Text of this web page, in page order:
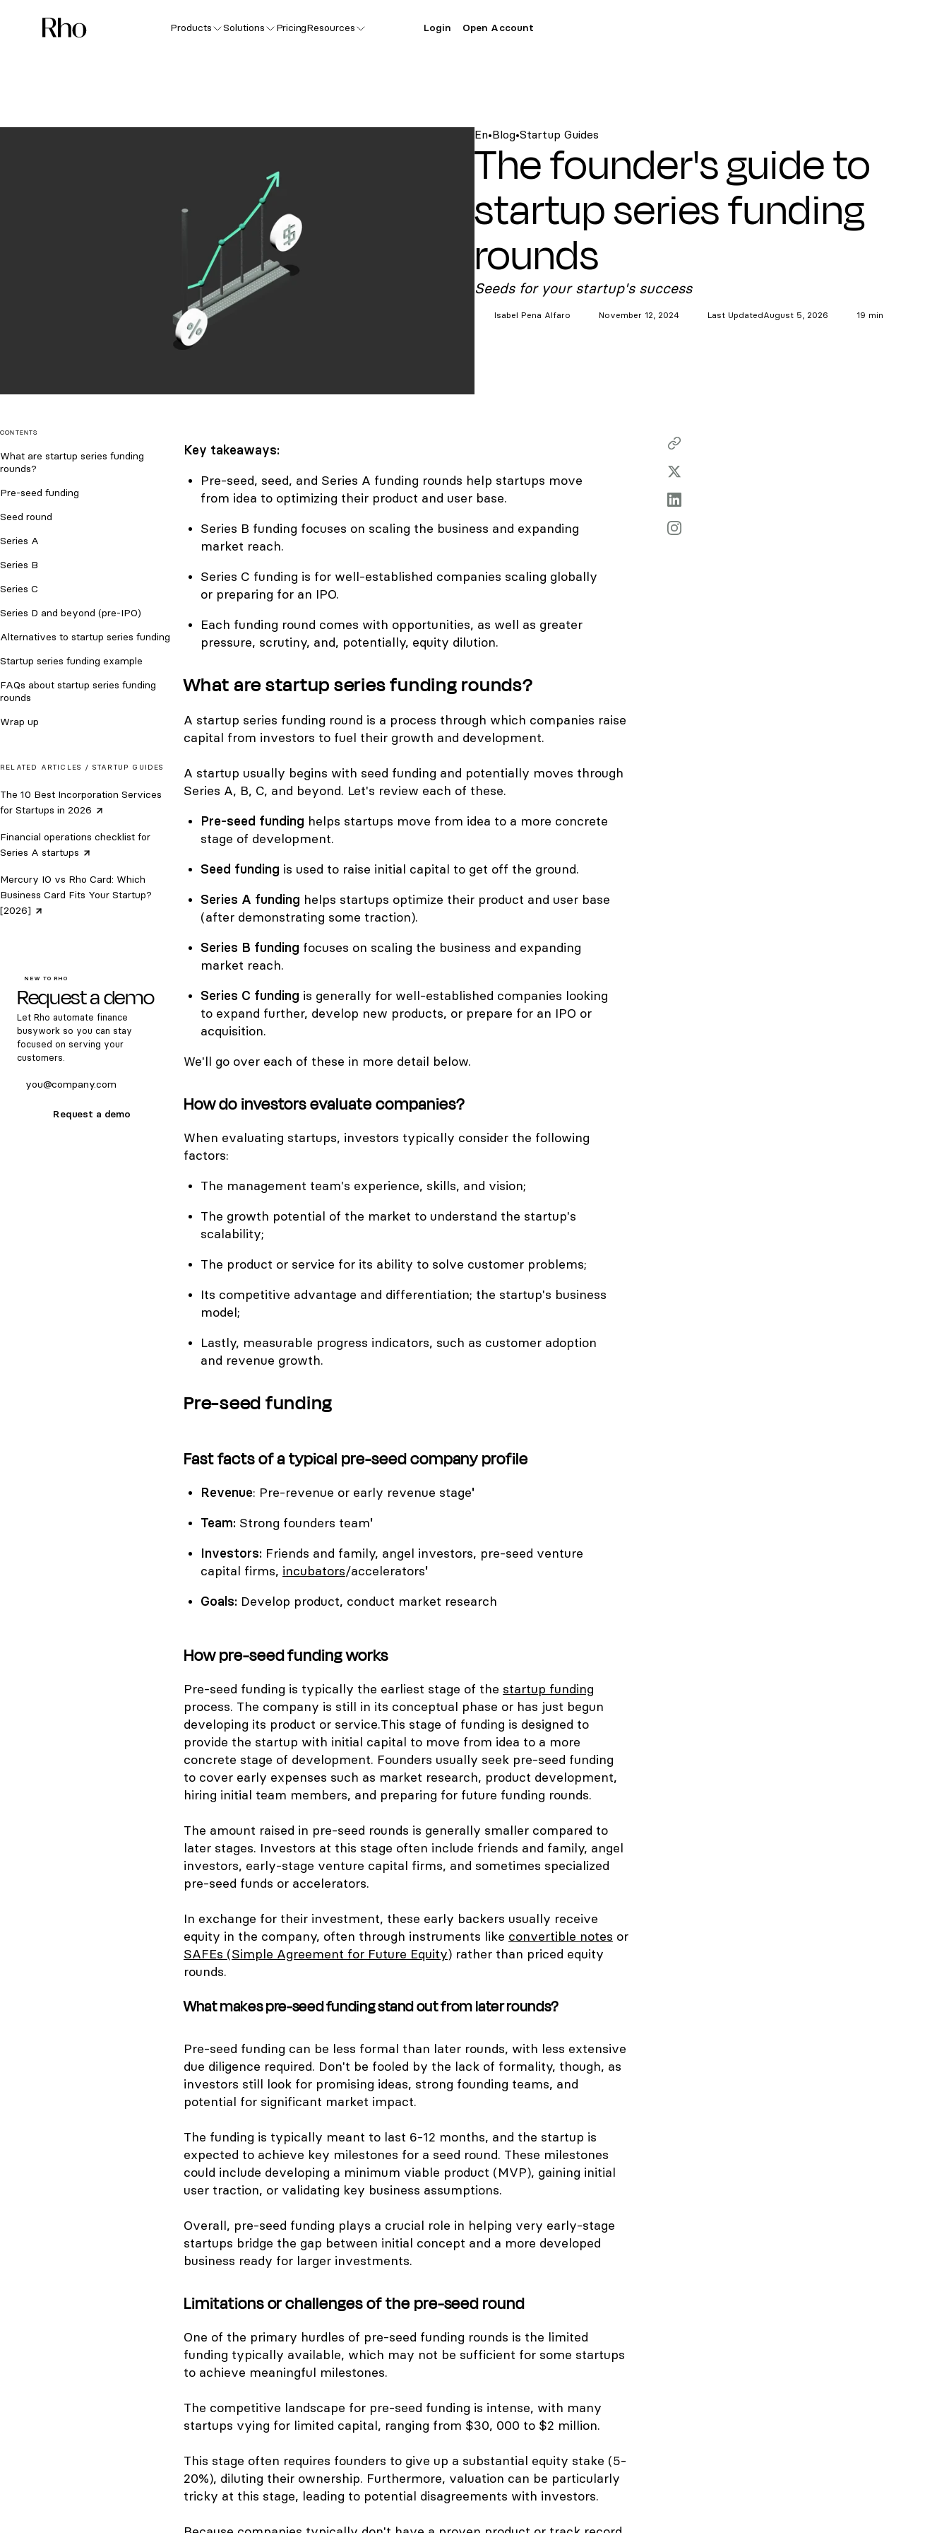
Products Solutions PricingResources Login Open Account
En•Blog•Startup Guides
The founder's guide to
startup series funding
rounds
Seeds for your startup's success
Isabel Pena Alfaro November 12, 2024 Last UpdatedAugust 5, 2026 19 min
CONTENTS
What are startup series funding
rounds?
Pre-seed funding
Seed round
Series A
Series B
Series C
Series D and beyond (pre-IPO)
Alternatives to startup series funding
Startup series funding example
FAQs about startup series funding
rounds
Wrap up
RELATED ARTICLES / STARTUP GUIDES
The 10 Best Incorporation Services
for Startups in 2026
Financial operations checklist for
Series A startups
Mercury IO vs Rho Card: Which
Business Card Fits Your Startup?
[2026]
NEW TO RHO
Request a demo
Let Rho automate finance
busywork so you can stay
focused on serving your
customers.
Request a demo
Key takeaways:
Pre-seed, seed, and Series A funding rounds help startups move
from idea to optimizing their product and user base.
Series B funding focuses on scaling the business and expanding
market reach.
Series C funding is for well-established companies scaling globally
or preparing for an IPO.
Each funding round comes with opportunities, as well as greater
pressure, scrutiny, and, potentially, equity dilution.
What are startup series funding rounds?
A startup series funding round is a process through which companies raise
capital from investors to fuel their growth and development.
A startup usually begins with seed funding and potentially moves through
Series A, B, C, and beyond. Let's review each of these.
Pre-seed funding helps startups move from idea to a more concrete
stage of development.
Seed funding is used to raise initial capital to get off the ground.
Series A funding helps startups optimize their product and user base
(after demonstrating some traction).
Series B funding focuses on scaling the business and expanding
market reach.
Series C funding is generally for well-established companies looking
to expand further, develop new products, or prepare for an IPO or
acquisition.
We'll go over each of these in more detail below.
How do investors evaluate companies?
When evaluating startups, investors typically consider the following
factors:
The management team's experience, skills, and vision;
The growth potential of the market to understand the startup's
scalability;
The product or service for its ability to solve customer problems;
Its competitive advantage and differentiation; the startup's business
model;
Lastly, measurable progress indicators, such as customer adoption
and revenue growth.
Pre-seed funding
Fast facts of a typical pre-seed company profile
Revenue: Pre-revenue or early revenue stage'
Team: Strong founders team'
Investors: Friends and family, angel investors, pre-seed venture
capital firms, incubators/accelerators'
Goals: Develop product, conduct market research
How pre-seed funding works
Pre-seed funding is typically the earliest stage of the startup funding
process. The company is still in its conceptual phase or has just begun
developing its product or service.This stage of funding is designed to
provide the startup with initial capital to move from idea to a more
concrete stage of development. Founders usually seek pre-seed funding
to cover early expenses such as market research, product development,
hiring initial team members, and preparing for future funding rounds.
The amount raised in pre-seed rounds is generally smaller compared to
later stages. Investors at this stage often include friends and family, angel
investors, early-stage venture capital firms, and sometimes specialized
pre-seed funds or accelerators.
In exchange for their investment, these early backers usually receive
equity in the company, often through instruments like convertible notes or
SAFEs (Simple Agreement for Future Equity) rather than priced equity
rounds.
What makes pre-seed funding stand out from later rounds?
Pre-seed funding can be less formal than later rounds, with less extensive
due diligence required. Don't be fooled by the lack of formality, though, as
investors still look for promising ideas, strong founding teams, and
potential for significant market impact.
The funding is typically meant to last 6-12 months, and the startup is
expected to achieve key milestones for a seed round. These milestones
could include developing a minimum viable product (MVP), gaining initial
user traction, or validating key business assumptions.
Overall, pre-seed funding plays a crucial role in helping very early-stage
startups bridge the gap between initial concept and a more developed
business ready for larger investments.
Limitations or challenges of the pre-seed round
One of the primary hurdles of pre-seed funding rounds is the limited
funding typically available, which may not be sufficient for some startups
to achieve meaningful milestones.
The competitive landscape for pre-seed funding is intense, with many
startups vying for limited capital, ranging from $30, 000 to $2 million.
This stage often requires founders to give up a substantial equity stake (5-
20%), diluting their ownership. Furthermore, valuation can be particularly
tricky at this stage, leading to potential disagreements with investors.